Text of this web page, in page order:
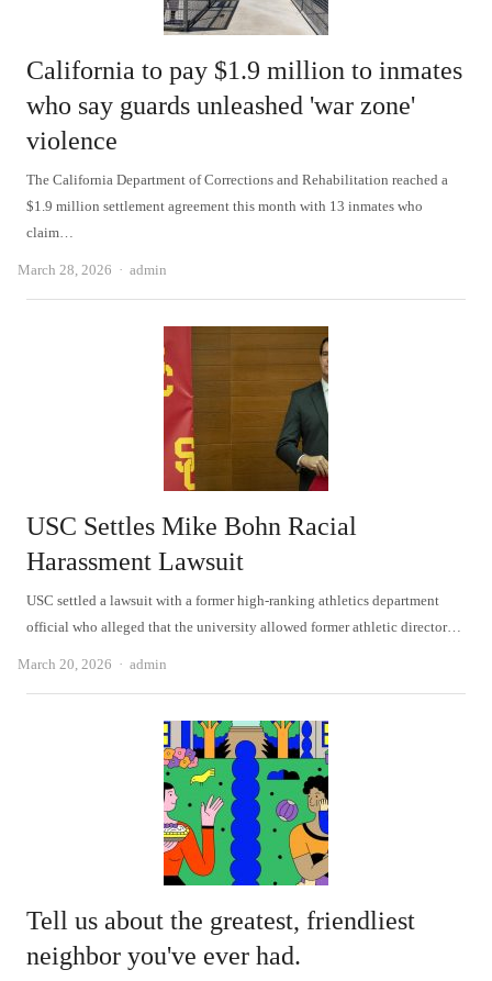
California to pay $1.9 million to inmates
who say guards unleashed 'war zone'
violence
The California Department of Corrections and Rehabilitation reached a
$1.9 million settlement agreement this month with 13 inmates who
claim…
March 28, 2026 Author
admin
USC Settles Mike Bohn Racial
Harassment Lawsuit
USC settled a lawsuit with a former high-ranking athletics department
official who alleged that the university allowed former athletic director…
March 20, 2026 Author
admin
Tell us about the greatest, friendliest
neighbor you've ever had.